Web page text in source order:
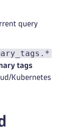
query
tags
Kubernetes